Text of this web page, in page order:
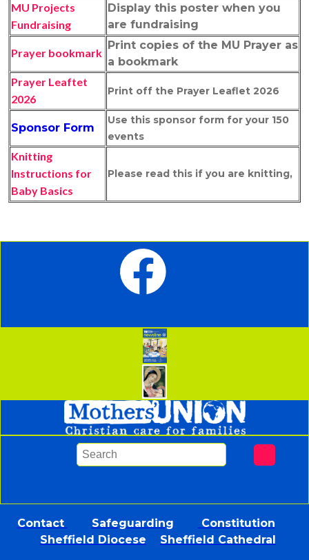
MU Projects
Fundraising
Display this poster when you
are fundraising
Prayer bookmark
Print copies of the MU Prayer as
a bookmark
Prayer Leaftet
2026
Print off the Prayer Leaflet 2026
Sponsor Form
Use this sponsor form for your 150
events
Knitting
Instructions for
Baby Basics
Please read this if you are knitting,
Contact Safeguarding
Constitution
Sheffield Diocese
Sheffield Cathedral